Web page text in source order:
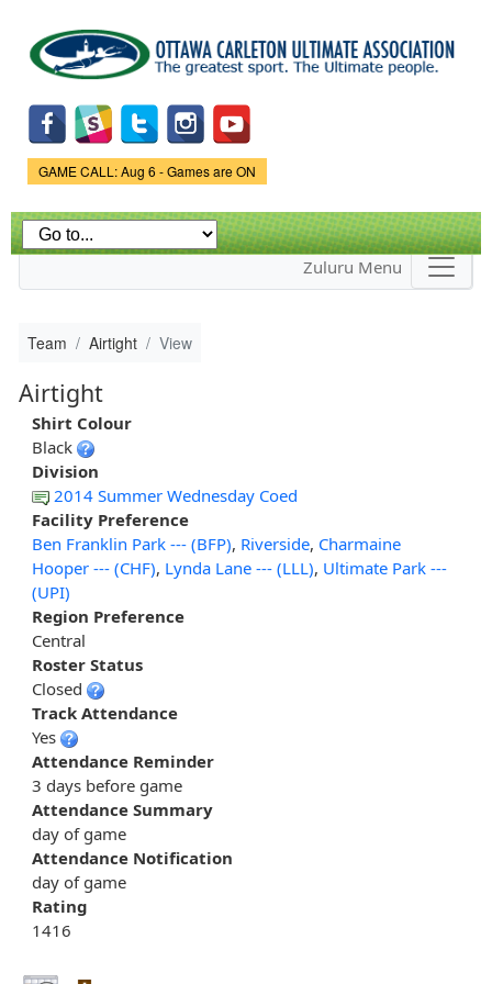
main
content
Game Status.
GAME CALL: Aug 6 - Games are ON
Zuluru Menu
Team Airtight View
Airtight
Shirt Colour
Black
Division
2014 Summer Wednesday Coed
Facility Preference
Ben Franklin Park --- (BFP), Riverside, Charmaine
Hooper --- (CHF), Lynda Lane --- (LLL), Ultimate Park ---
(UPI)
Region Preference
Central
Roster Status
Closed
Track Attendance
Yes
Attendance Reminder
3 days before game
Attendance Summary
day of game
Attendance Notification
day of game
Rating
1416